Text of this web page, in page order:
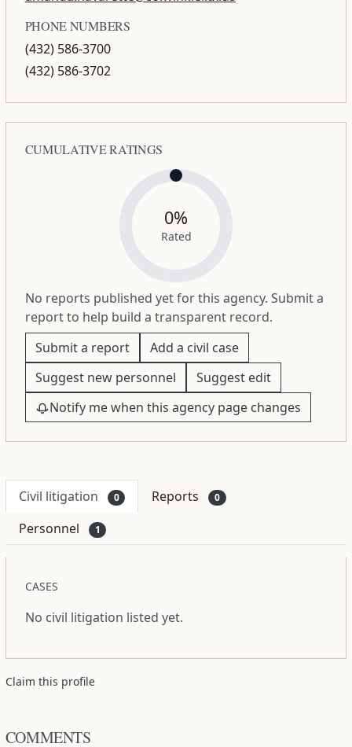
PHONE NUMBERS
(432) 586-3700
(432) 586-3702
CUMULATIVE RATINGS
0%
Rated
No reports published yet for this agency. Submit a
report to help build a transparent record.
Submit a report
Add a civil case
Suggest new personnel
Suggest edit
Notify me when this agency page changes
Civil litigation 0 Reports 0
Personnel 1
CASES
No civil litigation listed yet.
Claim this profile
COMMENTS